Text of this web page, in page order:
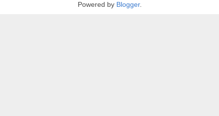
Powered by Blogger.